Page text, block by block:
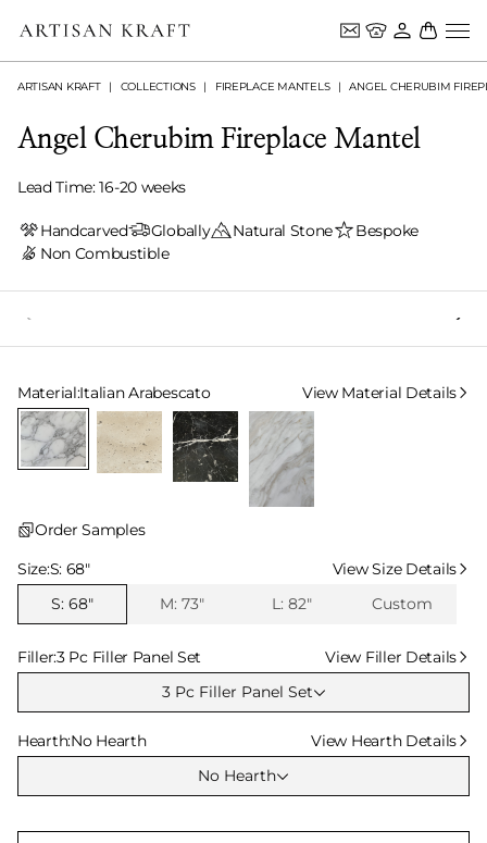
ARTISAN KRAFT COLLECTIONS FIREPLACE MANTELS ANGEL CHERUBIM
Angel Cherubim Fireplace Mantel
Lead Time: 16-20 weeks
Handcarved Globally Natural Stone
Bespoke
Non Combustible
Select Material
Material:Italian Arabescato View Material Details
Order Samples
Select Size
Size:S: 68″
View Size Details
S: 68″
M: 73″ L: 82″ Custom
Select Filler
Filler:3 Pc Filler Panel Set
View Filler Details
3 Pc Filler Panel Set
Select Hearth
Hearth:No Hearth
View Hearth Details
No Hearth